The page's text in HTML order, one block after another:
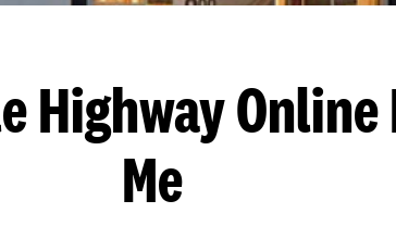
HighwayOnline
Me